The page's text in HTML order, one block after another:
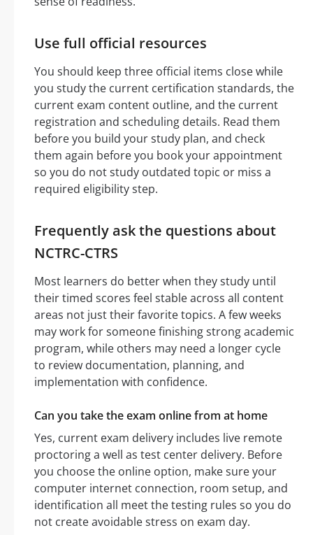
Use full official resources
You should keep three official items close while
you study the current certification standards, the
current exam content outline, and the current
registration and scheduling details. Read them
before you build your study plan, and check
them again before you book your appointment
so you do not study outdated topic or miss a
required eligibility step.
Frequently ask the questions about
NCTRC-CTRS
Most learners do better when they study until
their timed scores feel stable across all content
areas not just their favorite topics. A few weeks
may work for someone finishing strong academic
program, while others may need a longer cycle
to review documentation, planning, and
implementation with confidence.
Can you take the exam online from at home
Yes, current exam delivery includes live remote
proctoring a well as test center delivery. Before
you choose the online option, make sure your
computer internet connection, room setup, and
identification all meet the testing rules so you do
not create avoidable stress on exam day.